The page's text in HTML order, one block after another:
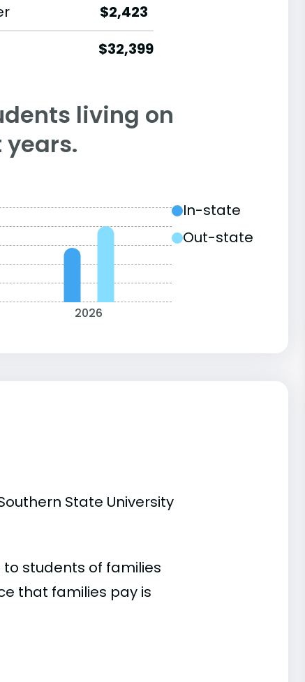
$2,423
$32,399
living on
2026
In-state
Out-state
State University
students of families
that families pay is